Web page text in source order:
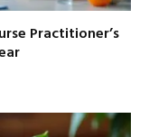
Practitioner’s